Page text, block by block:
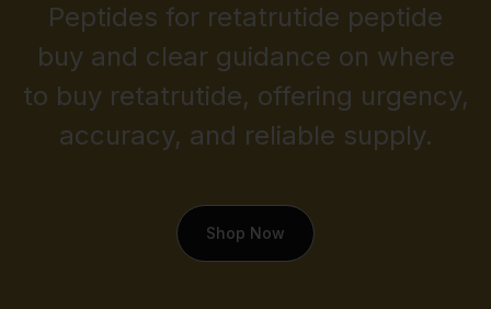
Peptides for retatrutide peptide
buy and clear guidance on where
to buy retatrutide, offering urgency,
accuracy, and reliable supply.
Shop Now